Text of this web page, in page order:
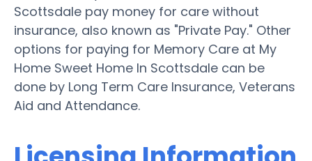
Scottsdale pay money for care without
insurance, also known as "Private Pay." Other
options for paying for Memory Care at My
Home Sweet Home In Scottsdale can be
done by Long Term Care Insurance, Veterans
Aid and Attendance.